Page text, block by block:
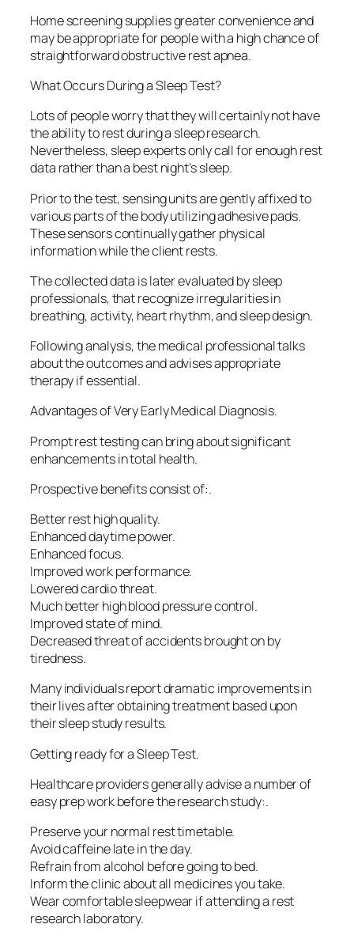
Home screening supplies greater convenience and
may be appropriate for people with a high chance of
straightforward obstructive rest apnea.
What Occurs During a Sleep Test?
Lots of people worry that they will certainly not have
the ability to rest during a sleep research.
Nevertheless, sleep experts only call for enough rest
data rather than a best night’s sleep.
Prior to the test, sensing units are gently affixed to
various parts of the body utilizing adhesive pads.
These sensors continually gather physical
information while the client rests.
The collected data is later evaluated by sleep
professionals, that recognize irregularities in
breathing, activity, heart rhythm, and sleep design.
Following analysis, the medical professional talks
about the outcomes and advises appropriate
therapy if essential.
Advantages of Very Early Medical Diagnosis.
Prompt rest testing can bring about significant
enhancements in total health.
Prospective benefits consist of:.
Better rest high quality.
Enhanced daytime power.
Enhanced focus.
Improved work performance.
Lowered cardio threat.
Much better high blood pressure control.
Improved state of mind.
Decreased threat of accidents brought on by
tiredness.
Many individuals report dramatic improvements in
their lives after obtaining treatment based upon
their sleep study results.
Getting ready for a Sleep Test.
Healthcare providers generally advise a number of
easy prep work before the research study:.
Preserve your normal rest timetable.
Avoid caffeine late in the day.
Refrain from alcohol before going to bed.
Inform the clinic about all medicines you take.
Wear comfortable sleepwear if attending a rest
research laboratory.